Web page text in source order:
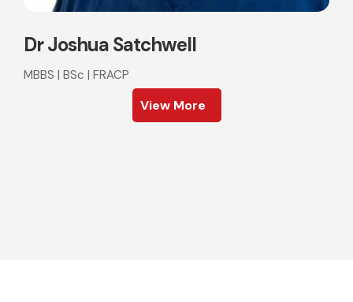
Dr Joshua Satchwell
MBBS | BSc | FRACP
View More